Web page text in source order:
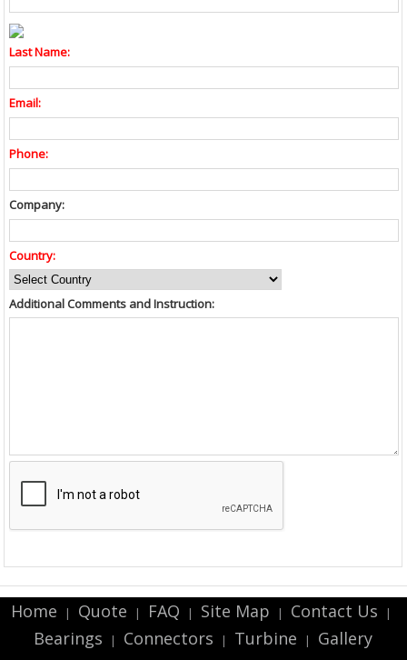
Last Name:
Email:
Phone:
Company:
Country:
Additional Comments and Instruction:
Home | Quote | FAQ | Site Map | Contact Us |
Bearings | Connectors | Turbine | Gallery